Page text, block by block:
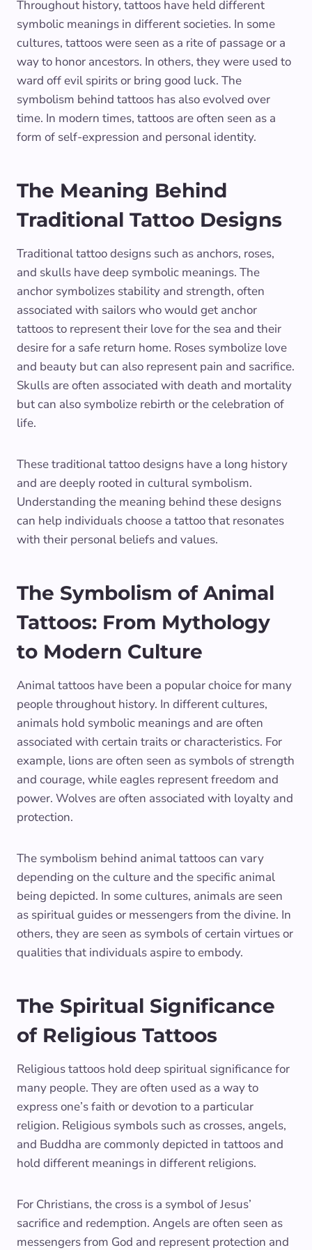
Throughout history, tattoos have held different
symbolic meanings in different societies. In some
cultures, tattoos were seen as a rite of passage or a
way to honor ancestors. In others, they were used to
ward off evil spirits or bring good luck. The
symbolism behind tattoos has also evolved over
time. In modern times, tattoos are often seen as a
form of self-expression and personal identity.
The Meaning Behind
Traditional Tattoo Designs
Traditional tattoo designs such as anchors, roses,
and skulls have deep symbolic meanings. The
anchor symbolizes stability and strength, often
associated with sailors who would get anchor
tattoos to represent their love for the sea and their
desire for a safe return home. Roses symbolize love
and beauty but can also represent pain and sacrifice.
Skulls are often associated with death and mortality
but can also symbolize rebirth or the celebration of
life.
These traditional tattoo designs have a long history
and are deeply rooted in cultural symbolism.
Understanding the meaning behind these designs
can help individuals choose a tattoo that resonates
with their personal beliefs and values.
The Symbolism of Animal
Tattoos: From Mythology
to Modern Culture
Animal tattoos have been a popular choice for many
people throughout history. In different cultures,
animals hold symbolic meanings and are often
associated with certain traits or characteristics. For
example, lions are often seen as symbols of strength
and courage, while eagles represent freedom and
power. Wolves are often associated with loyalty and
protection.
The symbolism behind animal tattoos can vary
depending on the culture and the specific animal
being depicted. In some cultures, animals are seen
as spiritual guides or messengers from the divine. In
others, they are seen as symbols of certain virtues or
qualities that individuals aspire to embody.
The Spiritual Significance
of Religious Tattoos
Religious tattoos hold deep spiritual significance for
many people. They are often used as a way to
express one’s faith or devotion to a particular
religion. Religious symbols such as crosses, angels,
and Buddha are commonly depicted in tattoos and
hold different meanings in different religions.
For Christians, the cross is a symbol of Jesus’
sacrifice and redemption. Angels are often seen as
messengers from God and represent protection and